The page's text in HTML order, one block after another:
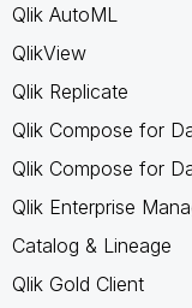
Qlik AutoML
QlikView
Qlik Replicate
Qlik Compose for
Qlik Compose for
Qlik Enterprise
Catalog & Lineage
Qlik Gold Client